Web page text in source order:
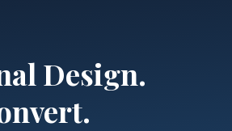
Design.